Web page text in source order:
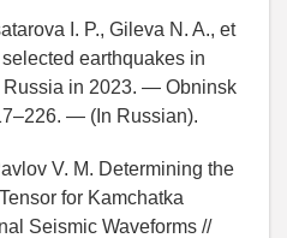
I. P., Gileva N. A., et
earthquakes in
Russia in 2023. — Obninsk
— (In Russian).
V. M. Determining the
for Kamchatka
Seismic Waveforms //